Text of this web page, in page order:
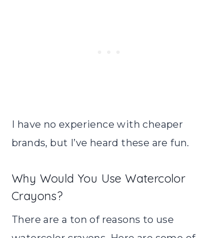
I have no experience with cheaper
brands, but I’ve heard these are fun.
Why Would You Use Watercolor
Crayons?
There are a ton of reasons to use